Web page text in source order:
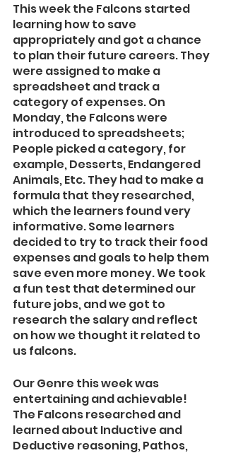
This week the Falcons started
learning how to save
appropriately and got a chance
to plan their future careers. They
were assigned to make a
spreadsheet and track a
category of expenses. On
Monday, the Falcons were
introduced to spreadsheets;
People picked a category, for
example, Desserts, Endangered
Animals, Etc. They had to make a
formula that they researched,
which the learners found very
informative. Some learners
decided to try to track their food
expenses and goals to help them
save even more money. We took
a fun test that determined our
future jobs, and we got to
research the salary and reflect
on how we thought it related to
us falcons.
Our Genre this week was
entertaining and achievable!
The Falcons researched and
learned about Inductive and
Deductive reasoning, Pathos,